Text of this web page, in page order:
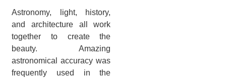
Astronomy, light, history,
and architecture all work
together to create the
beauty. Amazing
astronomical accuracy was
frequently used in the